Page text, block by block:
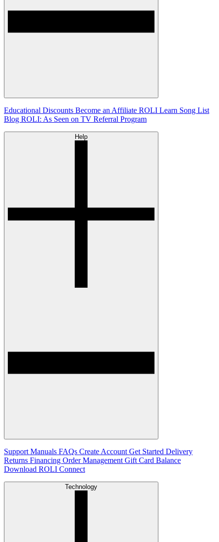
Educational Discounts Become an Affiliate ROLI Learn Song List
Blog ROLI: As Seen on TV Referral Program
Help
Support Manuals FAQs Create Account Get Started Delivery
Returns Financing Order Management Gift Card Balance
Download ROLI Connect
Technology